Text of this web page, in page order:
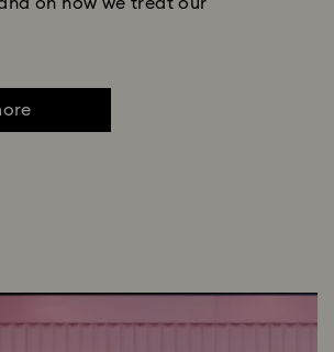
on how we treat our